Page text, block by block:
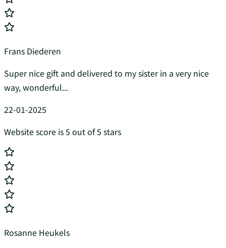
Frans Diederen
Super nice gift and delivered to my sister in a very nice
way, wonderful...
22-01-2025
Website score is 5 out of 5 stars
Rosanne Heukels